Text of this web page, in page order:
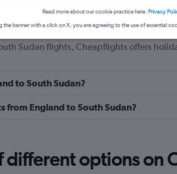
to South Sudan that include hotel
Sudan flights, Cheapflights offers
to South Sudan?
from England to South Sudan?
different options on
Read more about our cookie practice here. Privacy
the banner with a click on X, you are agreeing to the use of essential